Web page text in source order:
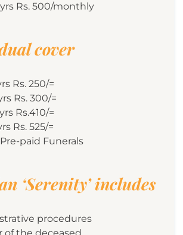
Rs. 500/monthly
cover
Rs. 250/=
Rs. 300/=
Rs.410/=
Rs. 525/=
Pre-paid Funerals
‘Serenity’ includes
procedures